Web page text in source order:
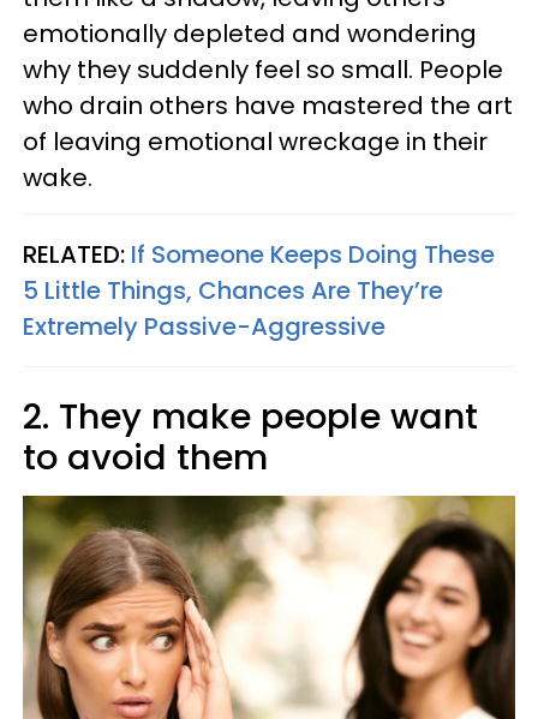
emotionally depleted and wondering
why they suddenly feel so small. People
who drain others have mastered the art
of leaving emotional wreckage in their
wake.
RELATED: If Someone Keeps Doing These
5 Little Things, Chances Are They’re
Extremely Passive-Aggressive
2. They make people want
to avoid them